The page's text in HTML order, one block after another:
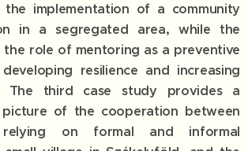
implementation of a community
in a segregated area, while the
the role of mentoring as a preventive
resilience and increasing
The third case study provides a
picture of the cooperation between
relying on formal and informal